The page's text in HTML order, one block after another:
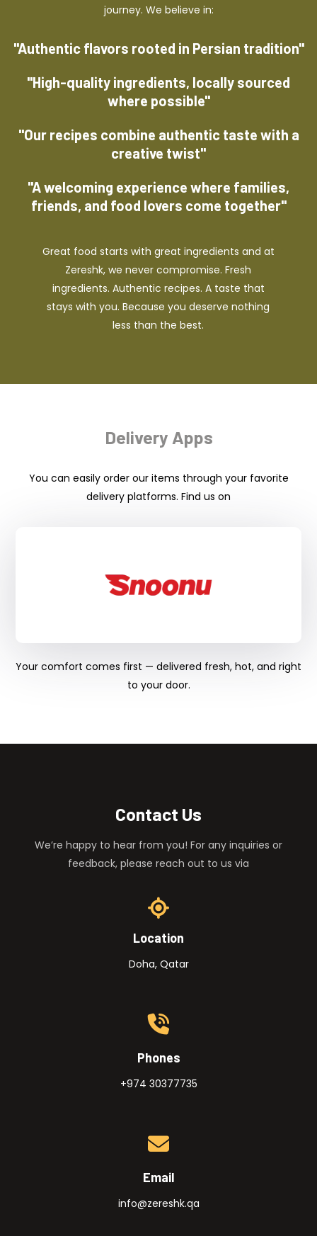
journey. We believe in:
"Authentic flavors rooted in Persian tradition"
"High-quality ingredients, locally sourced
where possible"
"Our recipes combine authentic taste with a
creative twist"
"A welcoming experience where families,
friends, and food lovers come together"
Great food starts with great ingredients and at
Zereshk, we never compromise. Fresh
ingredients. Authentic recipes. A taste that
stays with you. Because you deserve nothing
less than the best.
Delivery Apps
You can easily order our items through your favorite
delivery platforms. Find us on
Your comfort comes first — delivered fresh, hot, and right
to your door.
Contact Us
We’re happy to hear from you! For any inquiries or
feedback, please reach out to us via
Location
Doha, Qatar
Phones
+974 30377735
Email
info@zereshk.qa